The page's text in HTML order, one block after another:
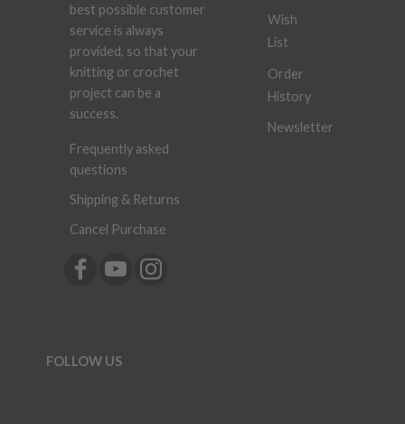
best possible customer
service is always
provided, so that your
knitting or crochet
project can be a
success.
Frequently asked
questions
Shipping & Returns
Cancel Purchase
Wish
List
Order
History
Newsletter
FOLLOW US